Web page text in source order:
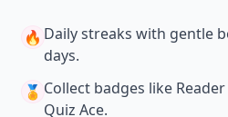
🔥 Daily streaks with gentle
days.
🏅 Collect badges like
Quiz Ace.